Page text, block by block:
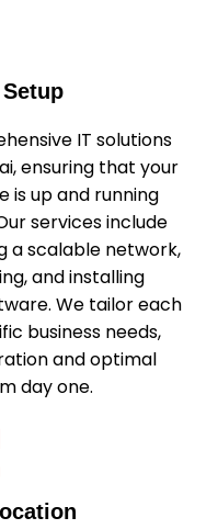
IT solutions
ensuring that your
is up and running
services include
a scalable network,
and installing
We tailor each
business needs,
and optimal
day one.